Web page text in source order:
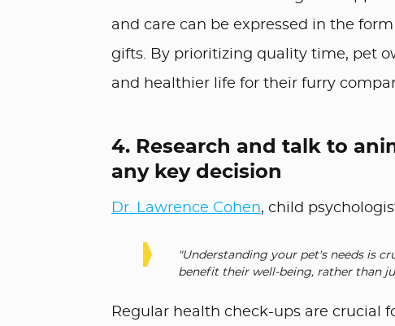
and care can be expressed in the
gifts. By prioritizing quality time, pet
and healthier life for their furry
4. Research and talk to
any key decision
Dr. Lawrence Cohen, child
"Understanding your pet's needs is
benefit their well-being, rather than
Regular health check-ups are crucial